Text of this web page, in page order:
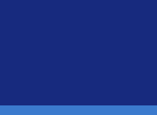
Works